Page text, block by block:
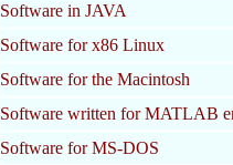
Software in JAVA
Software for x86 Linux
Software for the Macintosh
Software written for MATLAB
Software for MS-DOS